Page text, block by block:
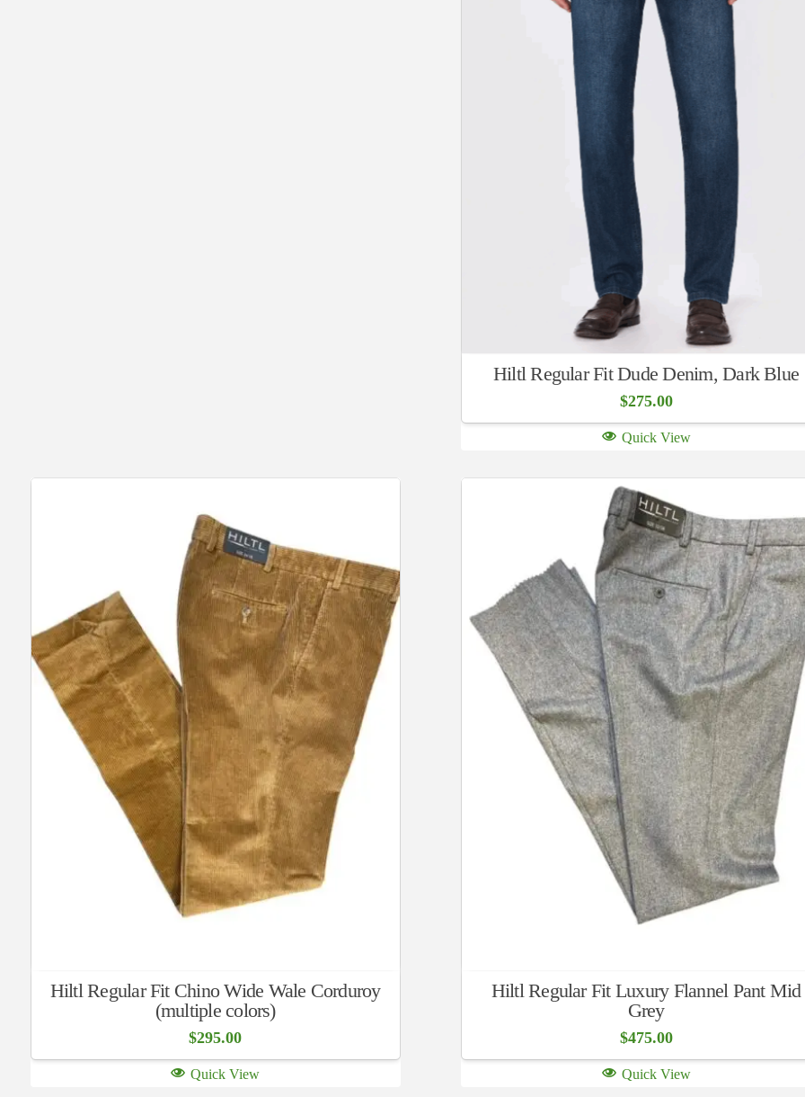
Hiltl Regular Fit Dude Denim, Dark Blue
$275.00
Quick View
Hiltl Regular Fit Chino Wide Wale Corduroy
(multiple colors)
$295.00
Quick View
Hiltl Regular Fit Luxury Flannel Pant Mid
Grey
$475.00
Quick View